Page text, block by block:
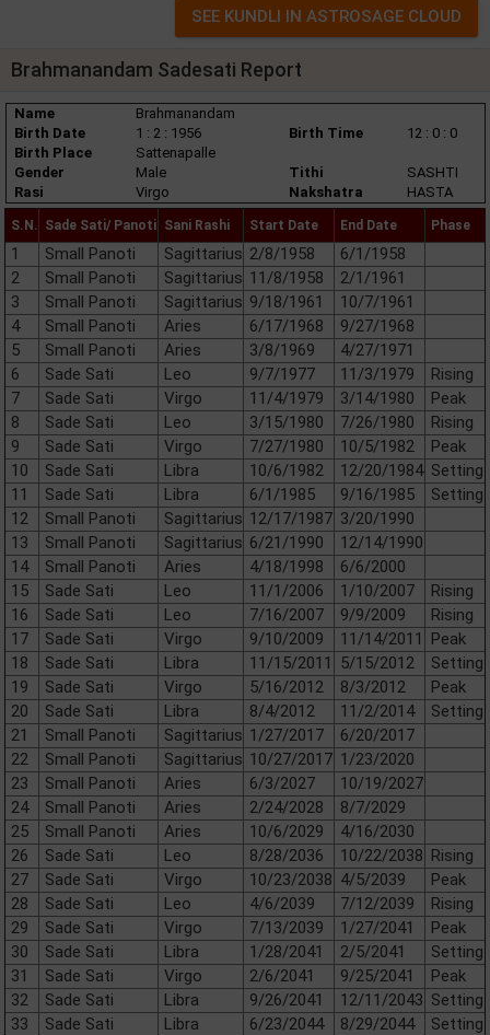
Brahmanandam Sadesati Report
Name
Brahmanandam
Birth Date
1 : 2 : 1956 Birth Time
12 : 0 : 0
Birth Place
Sattenapalle
Gender
Male Tithi
SASHTI
Rasi
Virgo Nakshatra HASTA
S.N. Sade Sati/ Panoti Sani Rashi Start Date End Date Phase
1 Small Panoti Sagittarius 2/8/1958
6/1/1958
2
Small Panoti Sagittarius 11/8/1958
2/1/1961
3
Small Panoti Sagittarius 9/18/1961
10/7/1961
4
Small Panoti Aries 6/17/1968
9/27/1968
5
Small Panoti Aries 3/8/1969
4/27/1971
6
Sade Sati Leo 9/7/1977 11/3/1979
Rising
7
Sade Sati Virgo 11/4/1979 3/14/1980
Peak
8
Sade Sati Leo 3/15/1980 7/26/1980
Rising
9
Sade Sati Virgo 7/27/1980 10/5/1982
Peak
10
Sade Sati Libra 10/6/1982 12/20/1984 Setting
11
Sade Sati Libra 6/1/1985 9/16/1985
Setting
12
Small Panoti Sagittarius 12/17/1987 3/20/1990
13
Small Panoti Sagittarius 6/21/1990
12/14/1990
14
Small Panoti Aries 4/18/1998
6/6/2000
15
Sade Sati Leo 11/1/2006 1/10/2007
Rising
16
Sade Sati Leo 7/16/2007 9/9/2009
Rising
17
Sade Sati Virgo 9/10/2009 11/14/2011
Peak
18
Sade Sati Libra 11/15/2011 5/15/2012
Setting
19
Sade Sati Virgo 5/16/2012 8/3/2012
Peak
20
Sade Sati Libra 8/4/2012 11/2/2014
Setting
21
Small Panoti Sagittarius 1/27/2017
6/20/2017
22
Small Panoti Sagittarius 10/27/2017 1/23/2020
23
Small Panoti Aries 6/3/2027
10/19/2027
24
Small Panoti Aries 2/24/2028
8/7/2029
25
Small Panoti Aries 10/6/2029
4/16/2030
26
Sade Sati Leo 8/28/2036 10/22/2038 Rising
27
Sade Sati Virgo 10/23/2038 4/5/2039
Peak
28
Sade Sati Leo 4/6/2039 7/12/2039
Rising
29
Sade Sati Virgo 7/13/2039 1/27/2041
Peak
30
Sade Sati Libra 1/28/2041 2/5/2041
Setting
31
Sade Sati Virgo 2/6/2041 9/25/2041
Peak
32
Sade Sati Libra 9/26/2041 12/11/2043 Setting
33
Sade Sati Libra 6/23/2044 8/29/2044
Setting